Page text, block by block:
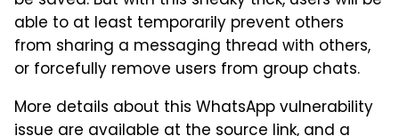
able to at least temporarily prevent others
from sharing a messaging thread with others,
or forcefully remove users from group chats.
More details about this WhatsApp vulnerability